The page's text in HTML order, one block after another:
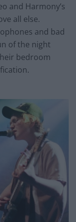
and Harmony’s
all else.
and bad
of the night
bedroom